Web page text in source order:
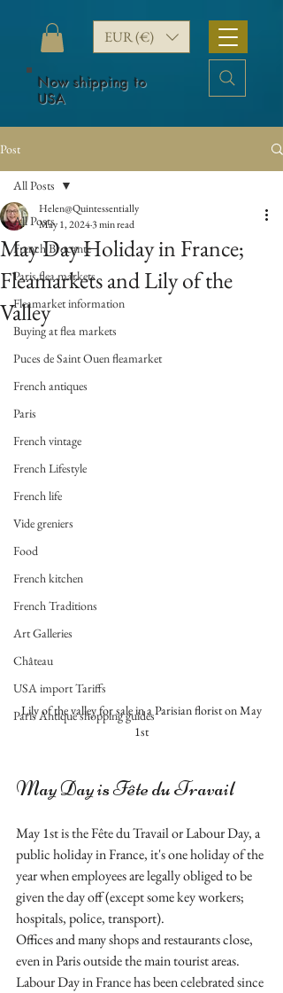
EUR (€)
Now shipping to
USA
Post
All Posts
French Brocante
Paris flea markets
Fleamarket information
Buying at flea markets
Puces de Saint Ouen fleamarket
French antiques
Paris
French vintage
French Lifestyle
French life
Vide greniers
Food
French kitchen
French Traditions
Art Galleries
Château
USA import Tariffs
Paris Antique shopping guides
All Posts
May Day Holiday in France;
Fleamarkets and Lily of the
Valley
Helen@Quintessentially
May 1, 20243 min read
Lily of the valley for sale in a Parisian florist on May
1st
May Day is Fête du Travail
May 1st is the Fête du Travail or Labour Day, a
public holiday in France, it's one holiday of the
year when employees are legally obliged to be
given the day off (except some key workers;
hospitals, police, transport).
Offices and many shops and restaurants close,
even in Paris outside the main tourist areas.
Labour Day in France has been celebrated since